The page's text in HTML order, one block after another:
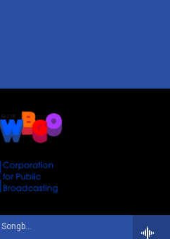
Ella Fitzgerald - Best of the Songbooks: The Collection